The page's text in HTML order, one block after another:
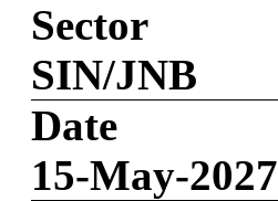
Sector
SIN/JNB
Date
15-May-2027